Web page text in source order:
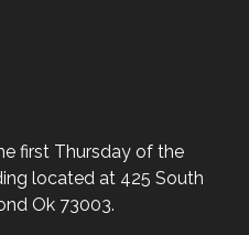
first Thursday of the
located at 425 South
Ok 73003.